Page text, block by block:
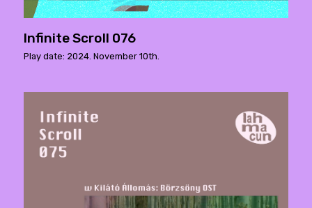
Infinite Scroll 076
Play date: 2024. November 10th.